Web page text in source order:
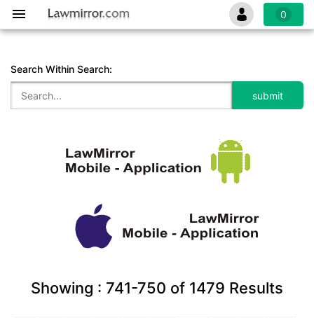
0
Search Within Search:
Showing : 741-750 of 1479 Results